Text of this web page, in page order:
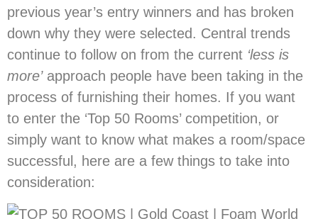
previous year’s entry winners and has broken
down why they were selected. Central trends
continue to follow on from the current ‘less is
more’approach people have been taking in the
process of furnishing their homes. If you want
to enter the ‘Top 50 Rooms’ competition, or
simply want to know what makes a room/space
successful, here are a few things to take into
consideration: